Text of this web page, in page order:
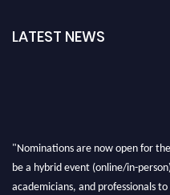
LATEST NEWS
"Nominations are now open for
be a hybrid event (online/in-
academicians, and professionals